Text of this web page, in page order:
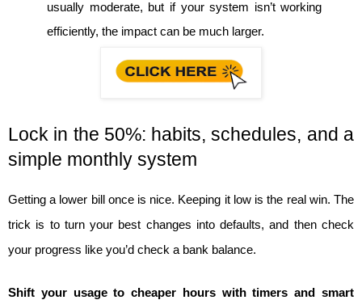
usually moderate, but if your system isn’t working
efficiently, the impact can be much larger.
Lock in the 50%: habits, schedules, and a
simple monthly system
Getting a lower bill once is nice. Keeping it low is the real win. The
trick is to turn your best changes into defaults, and then check
your progress like you’d check a bank balance.
Shift your usage to cheaper hours with timers and smart